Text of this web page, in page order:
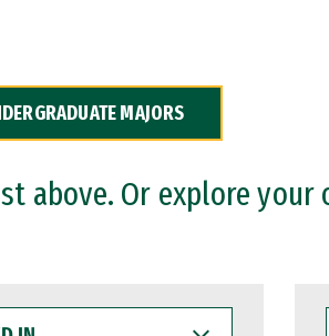
MAJORS
above. Or explore your